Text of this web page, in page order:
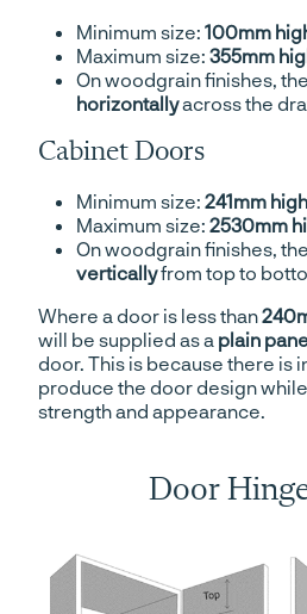
Minimum size: 100mm
Maximum size: 355mm
On woodgrain finishes,
horizontallyacross the
Cabinet Doors
Minimum size: 241mm
Maximum size: 2530mm
On woodgrain finishes,
verticallyfrom top to
Where a door is less than
will be supplied as a plain
door. This is because there is
produce the door design
strength and appearance.
Door